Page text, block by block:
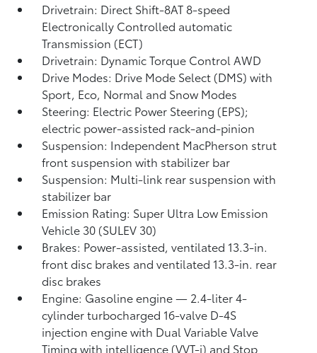
Drivetrain: Direct Shift-8AT 8-speed
Electronically Controlled automatic
Transmission (ECT)
Drivetrain: Dynamic Torque Control AWD
Drive Modes: Drive Mode Select (DMS) with
Sport, Eco, Normal and Snow Modes
Steering: Electric Power Steering (EPS);
electric power-assisted rack-and-pinion
Suspension: Independent MacPherson strut
front suspension with stabilizer bar
Suspension: Multi-link rear suspension with
stabilizer bar
Emission Rating: Super Ultra Low Emission
Vehicle 30 (SULEV 30)
Brakes: Power-assisted, ventilated 13.3-in.
front disc brakes and ventilated 13.3-in. rear
disc brakes
Engine: Gasoline engine — 2.4-liter 4-
cylinder turbocharged 16-valve D-4S
injection engine with Dual Variable Valve
Timing with intelligence (VVT-i) and Stop